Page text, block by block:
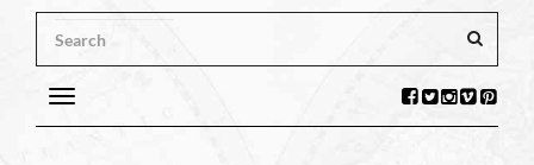
Toggle
navigation